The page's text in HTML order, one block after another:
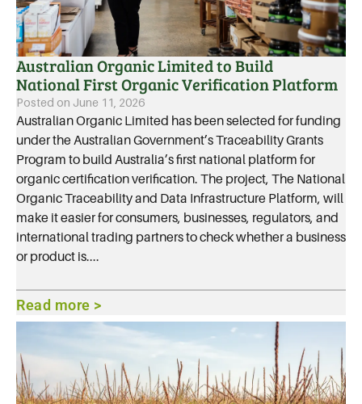
Australian Organic Limited to Build
National First Organic Verification Platform
Posted on June 11, 2026
Australian Organic Limited has been selected for funding
under the Australian Government’s Traceability Grants
Program to build Australia’s first national platform for
organic certification verification. The project, The National
Organic Traceability and Data Infrastructure Platform, will
make it easier for consumers, businesses, regulators, and
international trading partners to check whether a business
or product is....
Read more >